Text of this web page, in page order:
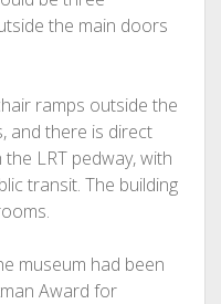
the main doors
ramps outside the
and there is direct
LRT pedway, with
transit. The building
museum had been
Award for